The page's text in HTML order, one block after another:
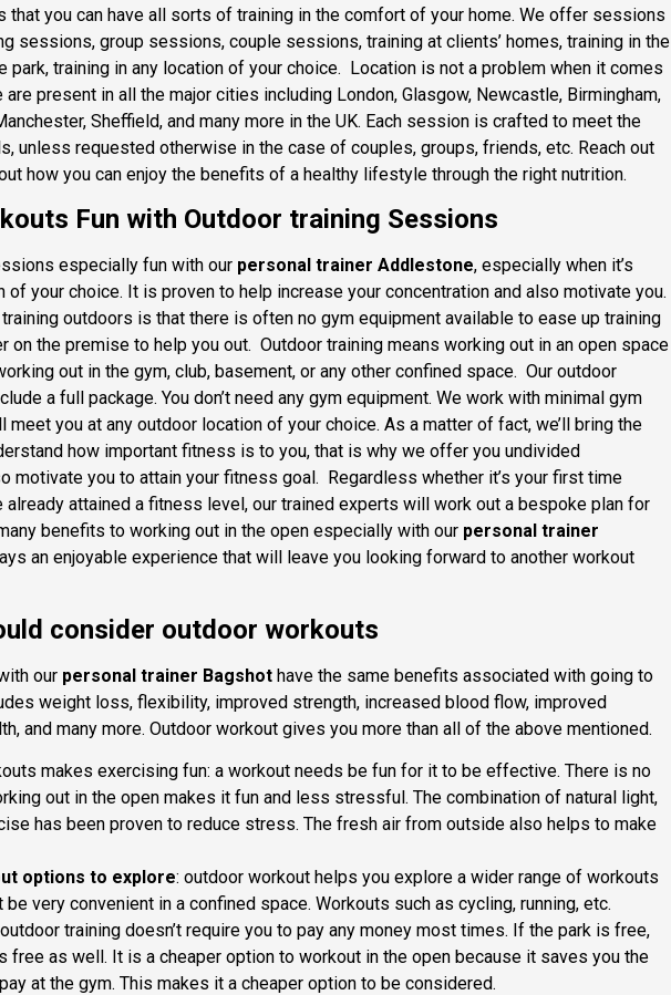
that you can have all sorts of training in the comfort of your home. We offer sessions
sessions, group sessions, couple sessions, training at clients’ homes, training in the
park, training in any location of your choice. Location is not a problem when it comes
present in all the major cities including London, Glasgow, Newcastle, Birmingham,
Sheffield, and many more in the UK. Each session is crafted to meet the
unless requested otherwise in the case of couples, groups, friends, etc. Reach out
how you can enjoy the benefits of a healthy lifestyle through the right nutrition.
Fun with Outdoor training Sessions
especially fun with our personal trainer Addlestone, especially when it’s
of your choice. It is proven to help increase your concentration and also motivate you.
outdoors is that there is often no gym equipment available to ease up training
on the premise to help you out. Outdoor training means working out in an open space
out in the gym, club, basement, or any other confined space. Our outdoor
a full package. You don’t need any gym equipment. We work with minimal gym
meet you at any outdoor location of your choice. As a matter of fact, we’ll bring the
how important fitness is to you, that is why we offer you undivided
motivate you to attain your fitness goal. Regardless whether it’s your first time
already attained a fitness level, our trained experts will work out a bespoke plan for
benefits to working out in the open especially with our personal trainer
an enjoyable experience that will leave you looking forward to another workout
consider outdoor workouts
our personal trainer Bagshot have the same benefits associated with going to
weight loss, flexibility, improved strength, increased blood flow, improved
and many more. Outdoor workout gives you more than all of the above mentioned.
makes exercising fun: a workout needs be fun for it to be effective. There is no
out in the open makes it fun and less stressful. The combination of natural light,
has been proven to reduce stress. The fresh air from outside also helps to make
options to explore: outdoor workout helps you explore a wider range of workouts
be very convenient in a confined space. Workouts such as cycling, running, etc.
training doesn’t require you to pay any money most times. If the park is free,
free as well. It is a cheaper option to workout in the open because it saves you the
at the gym. This makes it a cheaper option to be considered.